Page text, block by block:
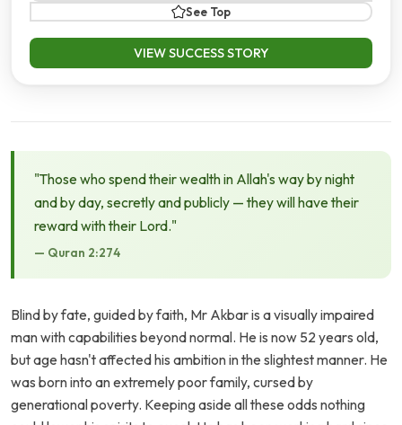
See Top
VIEW SUCCESS STORY
"Those who spend their wealth in Allah's way by night
and by day, secretly and publicly — they will have their
reward with their Lord."
— Quran 2:274
Blind by fate, guided by faith, Mr Akbar is a visually impaired
man with capabilities beyond normal. He is now 52 years old,
but age hasn't affected his ambition in the slightest manner. He
was born into an extremely poor family, cursed by
generational poverty. Keeping aside all these odds nothing